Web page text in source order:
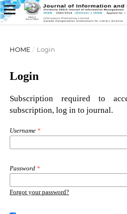
HOME / Login
Login
Subscription required to
subscription, log in to journal.
Username *
Password *
Forgot your password?